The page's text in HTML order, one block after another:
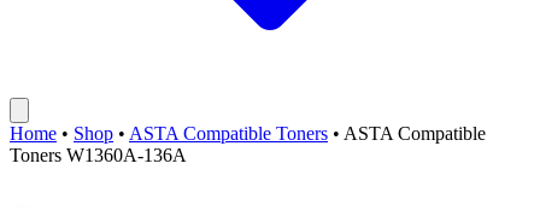
Home • Shop • ASTA Compatible Toners • ASTA Compatible
Toners W1360A-136A